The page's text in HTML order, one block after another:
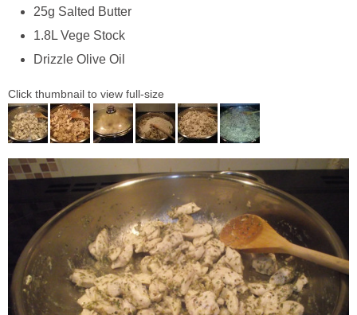
25g Salted Butter
1.8L Vege Stock
Drizzle Olive Oil
Click thumbnail to view full-size